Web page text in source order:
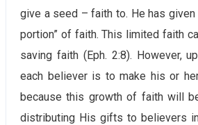
give a seed – faith to. He has given
portion” of faith. This limited faith
saving faith (Eph. 2:8). However,
each believer is to make his or
because this growth of faith will
distributing His gifts to believers